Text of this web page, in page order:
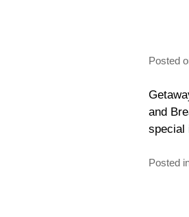
Posted
and
special
Posted